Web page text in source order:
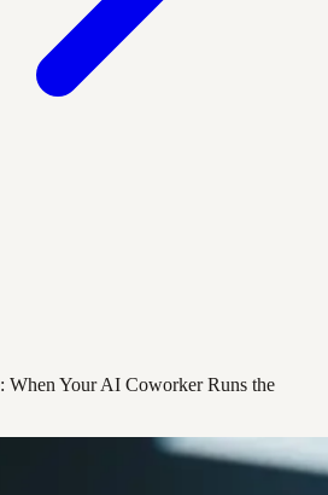
When Your AI Coworker Runs the